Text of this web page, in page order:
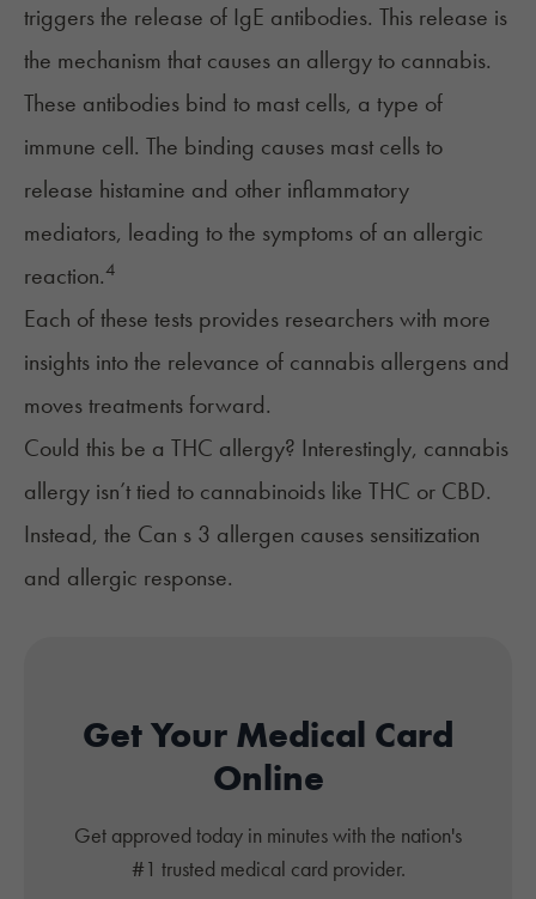
triggers the release of IgE antibodies. This release is
the mechanism that causes an allergy to cannabis.
These antibodies bind to mast cells, a type of
immune cell. The binding causes mast cells to
release histamine and other inflammatory
mediators, leading to the symptoms of an allergic
reaction.4
Each of these tests provides researchers with more
insights into the relevance of cannabis allergens and
moves treatments forward.
Could this be a THC allergy? Interestingly, cannabis
allergy isn’t tied to cannabinoids like THC or CBD.
Instead, the Can s 3 allergen causes sensitization
and allergic response.
Get Your Medical Card
Online
Get approved today in minutes with the nation's
#1 trusted medical card provider.